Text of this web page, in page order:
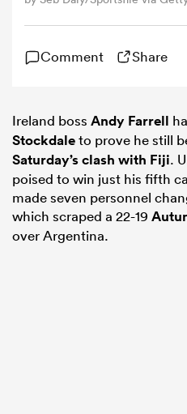
Comment Share
Ireland boss Andy Farrell
Stockdaleto prove he still
Saturday’s clash with Fiji.
poised to win just his fifth
made seven personnel
which scraped a 22-19
over Argentina.